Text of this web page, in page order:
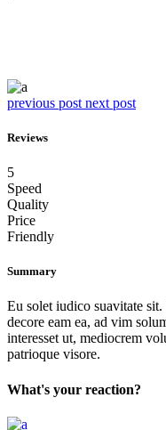
previous post next post
Reviews
5
Speed
Quality
Price
Friendly
Summary
Eu solet iudico suavitate
decore eam ea, ad vim
interesset ut, mediocrem
patrioque visore.
What's your reaction?